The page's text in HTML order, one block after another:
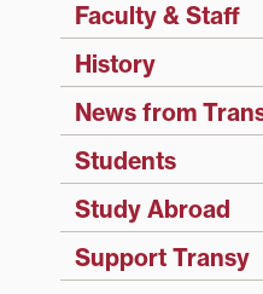
Faculty & Staff
History
News from
Students
Study Abroad
Support Transy